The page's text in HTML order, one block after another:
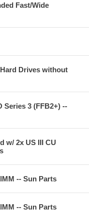
Fast/Wide
Drives without
Series 3 (FFB2+) --
w/ 2x US III CU
-- Sun Parts
-- Sun Parts